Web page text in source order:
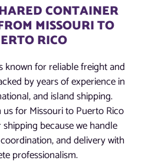
CONTAINER
MISSOURI TO
RICO
known for reliable freight and
by years of experience in
and island shipping.
us for Missouri to Puerto Rico
because we handle
and delivery with
professionalism.